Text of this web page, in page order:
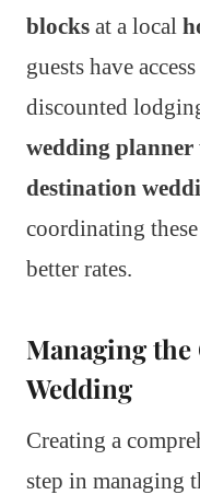
blocks at a local
guests have
discounted
wedding planner
destination
coordinating
better rates.
Managing
Wedding
Creating a
step in managing